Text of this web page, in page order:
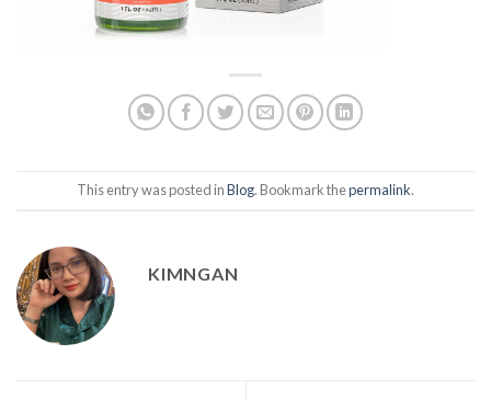
This entry was posted inBlog. Bookmark thepermalink.
KIMNGAN